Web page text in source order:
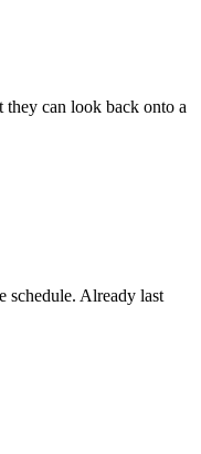
can look back onto a
schedule. Already last